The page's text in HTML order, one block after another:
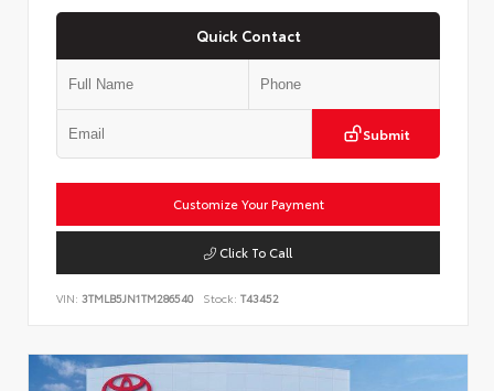
Quick Contact
Submit
Customize Your Payment
Click To Call
VIN: 3TMLB5JN1TM286540 Stock: T43452